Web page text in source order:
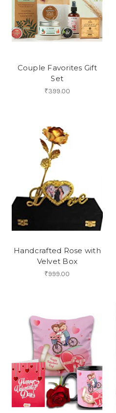
Couple Favorites Gift
Set
₹399.00
Handcrafted Rose with
Velvet Box
₹999.00